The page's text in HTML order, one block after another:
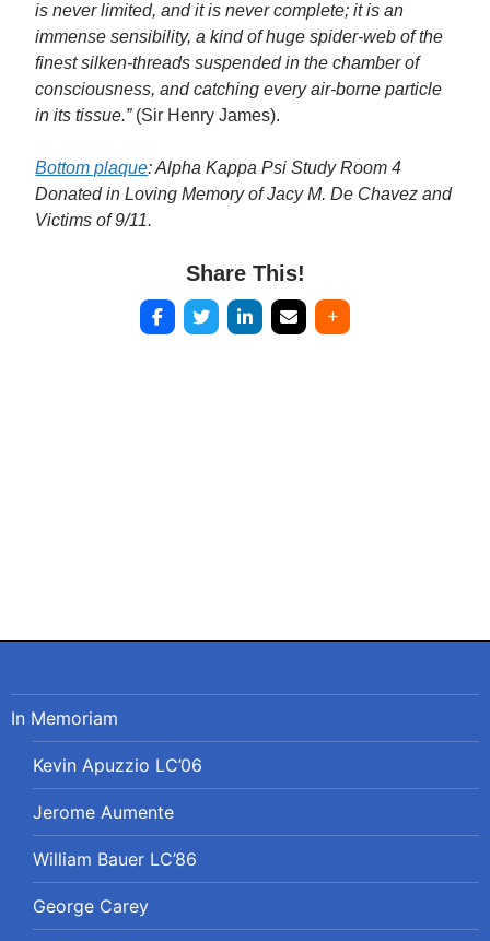
is never limited, and it is never complete; it is an
immense sensibility, a kind of huge spider-web of the
finest silken-threads suspended in the chamber of
consciousness, and catching every air-borne particle
in its tissue.” (Sir Henry James).
Bottom plaque: Alpha Kappa Psi Study Room 4
Donated in Loving Memory of Jacy M. De Chavez and
Victims of 9/11.
Share This!
In Memoriam
Kevin Apuzzio LC’06
Jerome Aumente
William Bauer LC’86
George Carey